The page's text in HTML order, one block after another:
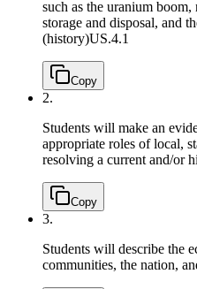
such as the uranium
storage and disposal, and
(history)US.4.1
Copy
2.
Students will make an
appropriate roles of local,
resolving a current and/or
Copy
3.
Students will describe the
communities, the nation,